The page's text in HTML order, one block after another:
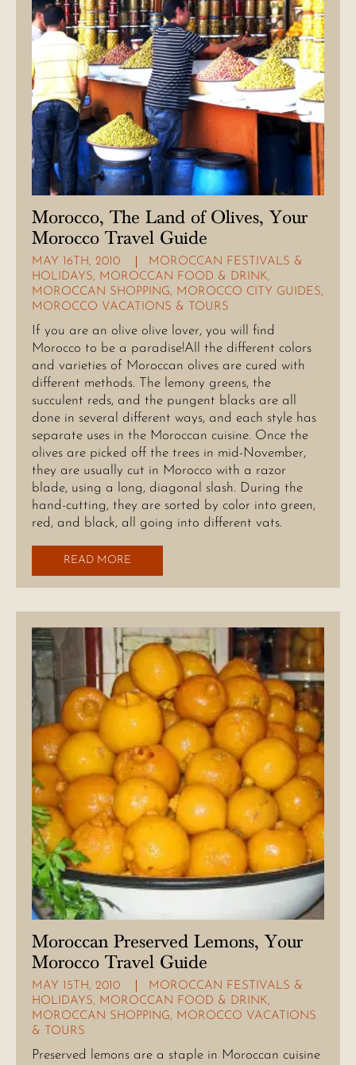
Morocco, The Land of Olives, Your
Morocco Travel Guide
MAY 16TH, 2010
MOROCCAN FESTIVALS &
HOLIDAYS, MOROCCAN FOOD & DRINK,
MOROCCAN SHOPPING, MOROCCO CITY GUIDES,
MOROCCO VACATIONS & TOURS
If you are an olive olive lover, you will find
Morocco to be a paradise!All the different colors
and varieties of Moroccan olives are cured with
different methods. The lemony greens, the
succulent reds, and the pungent blacks are all
done in several different ways, and each style has
separate uses in the Moroccan cuisine. Once the
olives are picked off the trees in mid-November,
they are usually cut in Morocco with a razor
blade, using a long, diagonal slash. During the
hand-cutting, they are sorted by color into green,
red, and black, all going into different vats.
READ MORE
Moroccan Preserved Lemons, Your
Morocco Travel Guide
MAY 15TH, 2010
MOROCCAN FESTIVALS &
HOLIDAYS, MOROCCAN FOOD & DRINK,
MOROCCAN SHOPPING, MOROCCO VACATIONS
& TOURS
Preserved lemons are a staple in Moroccan cuisine